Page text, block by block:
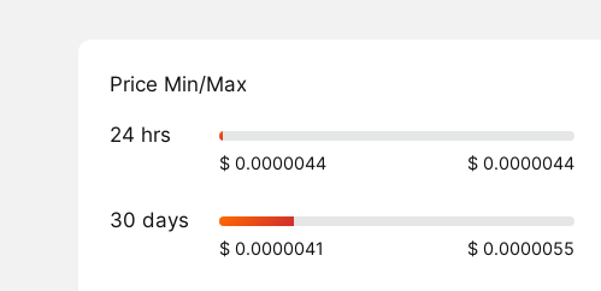
Price Min/Max
24 hrs
$ 0.0000044 $ 0.0000044
30 days
$ 0.0000041 $ 0.0000055